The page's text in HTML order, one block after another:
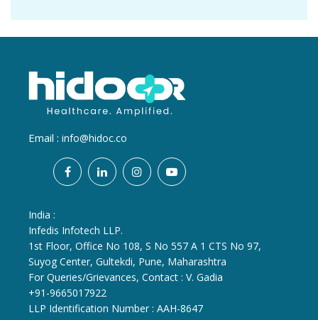
Email : info@hidoc.co
India :
Infedis Infotech LLP.
1st Floor, Office No 108, S No 557 A 1 CTS No 97,
Suyog Center, Gultekdi, Pune, Maharashtra
For Queries/Grievances, Contact : V. Gadia
+91-9665017922
LLP Identification Number : AAH-8647